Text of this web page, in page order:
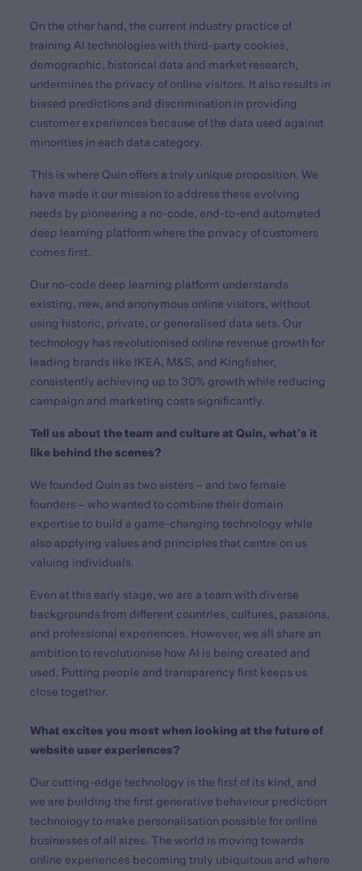
On the other hand, the current industry practice of
training AI technologies with third-party cookies,
demographic, historical data and market research,
undermines the privacy of online visitors. It also results in
biased predictions and discrimination in providing
customer experiences because of the data used against
minorities in each data category.
This is where Quin offers a truly unique proposition. We
have made it our mission to address these evolving
needs by pioneering a no-code, end-to-end automated
deep learning platform where the privacy of customers
comes first.
Our no-code deep learning platform understands
existing, new, and anonymous online visitors, without
using historic, private, or generalised data sets. Our
technology has revolutionised online revenue growth for
leading brands like IKEA, M&S, and Kingfisher,
consistently achieving up to 30% growth while reducing
campaign and marketing costs significantly.
Tell us about the team and culture at Quin, what’s it
like behind the scenes?
We founded Quin as two sisters – and two female
founders – who wanted to combine their domain
expertise to build a game-changing technology while
also applying values and principles that centre on us
valuing individuals.
Even at this early stage, we are a team with diverse
backgrounds from different countries, cultures, passions,
and professional experiences. However, we all share an
ambition to revolutionise how AI is being created and
used. Putting people and transparency first keeps us
close together.
What excites you most when looking at the future of
website user experiences?
Our cutting-edge technology is the first of its kind, and
we are building the first generative behaviour prediction
technology to make personalisation possible for online
businesses of all sizes. The world is moving towards
online experiences becoming truly ubiquitous and where